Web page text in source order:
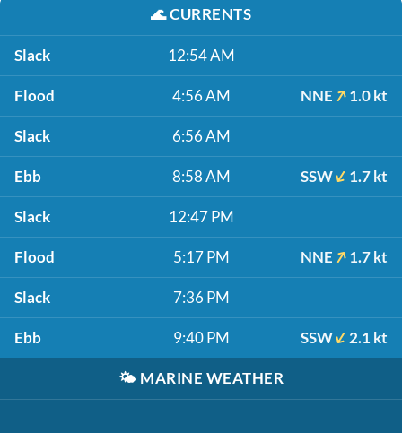
🌊CURRENTS
Slack 12:54 AM
Flood 4:56 AM NNE 1.0 kt
Slack 6:56 AM
Ebb 8:58 AM SSW 1.7 kt
Slack 12:47 PM
Flood 5:17 PM NNE 1.7 kt
Slack 7:36 PM
Ebb 9:40 PM SSW 2.1 kt
🌤️ MARINE WEATHER